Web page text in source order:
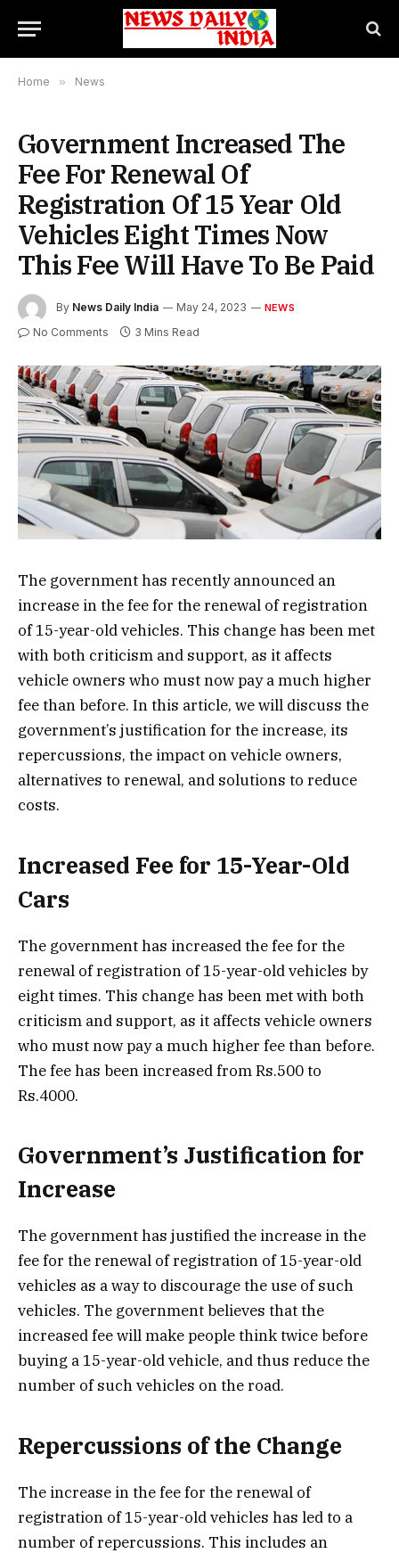
Home » News
Government Increased The
Fee For Renewal Of
Registration Of 15 Year Old
Vehicles Eight Times Now
This Fee Will Have To Be Paid
By News Daily India May 24, 2023 NEWS
No Comments 3 Mins Read
The government has recently announced an
increase in the fee for the renewal of registration
of 15-year-old vehicles. This change has been met
with both criticism and support, as it affects
vehicle owners who must now pay a much higher
fee than before. In this article, we will discuss the
government’s justification for the increase, its
repercussions, the impact on vehicle owners,
alternatives to renewal, and solutions to reduce
costs.
Increased Fee for 15-Year-Old
Cars
The government has increased the fee for the
renewal of registration of 15-year-old vehicles by
eight times. This change has been met with both
criticism and support, as it affects vehicle owners
who must now pay a much higher fee than before.
The fee has been increased from Rs.500 to
Rs.4000.
Government’s Justification for
Increase
The government has justified the increase in the
fee for the renewal of registration of 15-year-old
vehicles as a way to discourage the use of such
vehicles. The government believes that the
increased fee will make people think twice before
buying a 15-year-old vehicle, and thus reduce the
number of such vehicles on the road.
Repercussions of the Change
The increase in the fee for the renewal of
registration of 15-year-old vehicles has led to a
number of repercussions. This includes an